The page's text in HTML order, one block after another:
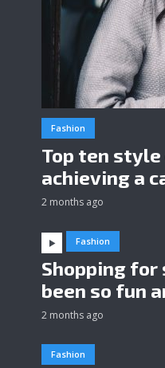
Fashion
Top ten
achieving a
2 months ago
Fashion
Shopping for
been so fun
2 months ago
Fashion